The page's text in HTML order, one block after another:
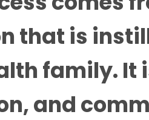
that is
family. It
and